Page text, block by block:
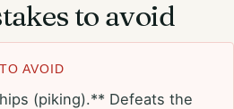
to avoid
AVOID
(piking).** Defeats the